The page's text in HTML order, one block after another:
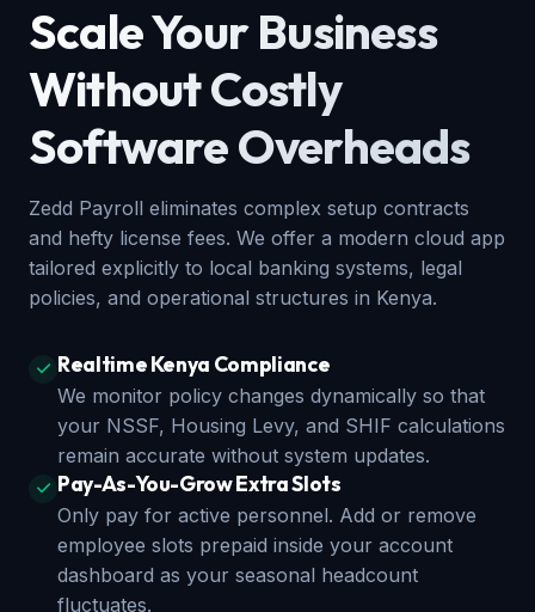
Scale Your Business
Without Costly
Software Overheads
Zedd Payroll eliminates complex setup contracts
and hefty license fees. We offer a modern cloud app
tailored explicitly to local banking systems, legal
policies, and operational structures in Kenya.
Realtime Kenya Compliance
We monitor policy changes dynamically so that
your NSSF, Housing Levy, and SHIF calculations
remain accurate without system updates.
Pay-As-You-Grow Extra Slots
Only pay for active personnel. Add or remove
employee slots prepaid inside your account
dashboard as your seasonal headcount
fluctuates.